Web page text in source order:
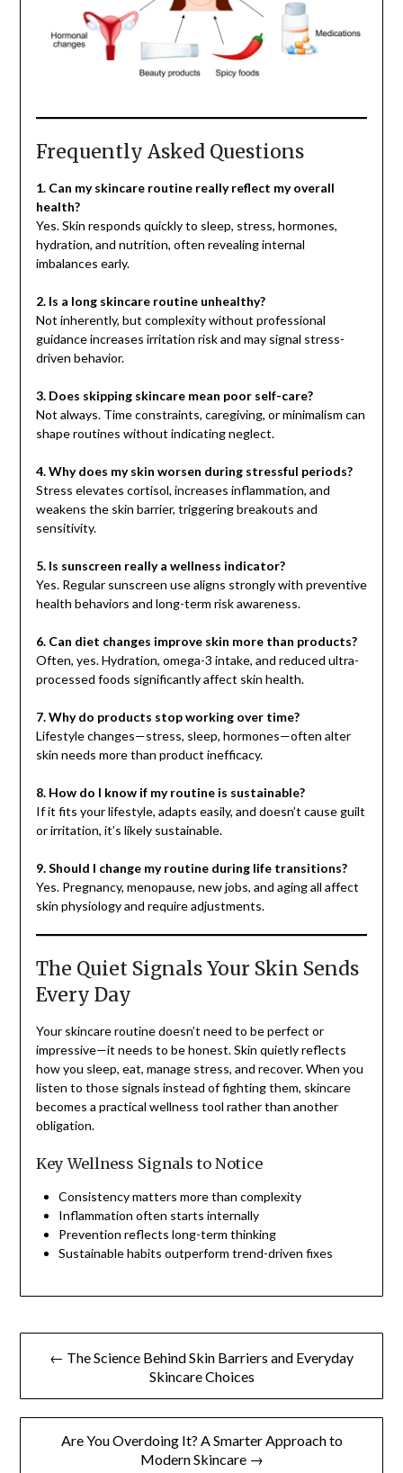
Frequently Asked Questions
1. Can my skincare routine really reflect my overall
health?
Yes. Skin responds quickly to sleep, stress, hormones,
hydration, and nutrition, often revealing internal
imbalances early.
2. Is a long skincare routine unhealthy?
Not inherently, but complexity without professional
guidance increases irritation risk and may signal stress-
driven behavior.
3. Does skipping skincare mean poor self-care?
Not always. Time constraints, caregiving, or minimalism can
shape routines without indicating neglect.
4. Why does my skin worsen during stressful periods?
Stress elevates cortisol, increases inflammation, and
weakens the skin barrier, triggering breakouts and
sensitivity.
5. Is sunscreen really a wellness indicator?
Yes. Regular sunscreen use aligns strongly with preventive
health behaviors and long-term risk awareness.
6. Can diet changes improve skin more than products?
Often, yes. Hydration, omega-3 intake, and reduced ultra-
processed foods significantly affect skin health.
7. Why do products stop working over time?
Lifestyle changes—stress, sleep, hormones—often alter
skin needs more than product inefficacy.
8. How do I know if my routine is sustainable?
If it fits your lifestyle, adapts easily, and doesn’t cause guilt
or irritation, it’s likely sustainable.
9. Should I change my routine during life transitions?
Yes. Pregnancy, menopause, new jobs, and aging all affect
skin physiology and require adjustments.
The Quiet Signals Your Skin Sends
Every Day
Your skincare routine doesn’t need to be perfect or
impressive—it needs to be honest. Skin quietly reflects
how you sleep, eat, manage stress, and recover. When you
listen to those signals instead of fighting them, skincare
becomes a practical wellness tool rather than another
obligation.
Key Wellness Signals to Notice
Consistency matters more than complexity
Inflammation often starts internally
Prevention reflects long-term thinking
Sustainable habits outperform trend-driven fixes
Post
← The Science Behind Skin Barriers and Everyday
Skincare Choices
Are You Overdoing It? A Smarter Approach to
Modern Skincare →